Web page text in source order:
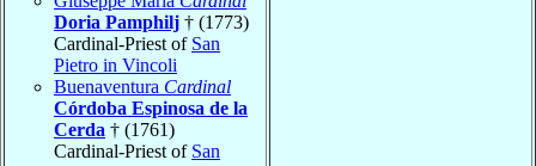
Doria Pamphilj † (1773)
Cardinal-Priest of San
Pietro in Vincoli
Buenaventura Cardinal
Córdoba Espinosa de la
Cerda † (1761)
Cardinal-Priest of San